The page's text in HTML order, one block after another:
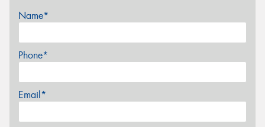
Name*
Phone*
Email*